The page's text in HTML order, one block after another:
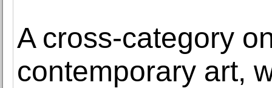
A cross-category
contemporary art,